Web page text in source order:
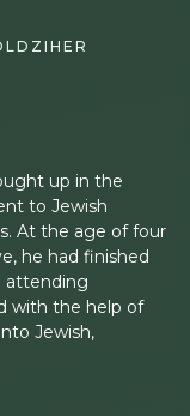
up in the
to Jewish
At the age of four
he had finished
attending
with the help of
Jewish,